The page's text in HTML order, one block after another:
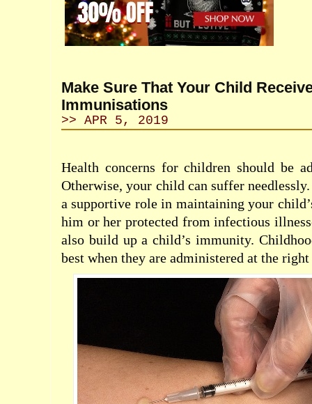
Make Sure That Your Child
Immunisations
>> APR 5, 2019
Health concerns for children should be
Otherwise, your child can suffer
a supportive role in maintaining your
him or her protected from infectious
also build up a child’s immunity.
best when they are administered at the